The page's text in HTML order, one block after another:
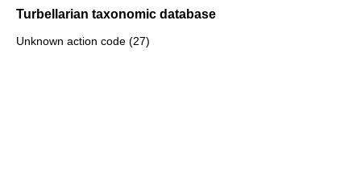
Turbellarian taxonomic database
Unknown action code (27)